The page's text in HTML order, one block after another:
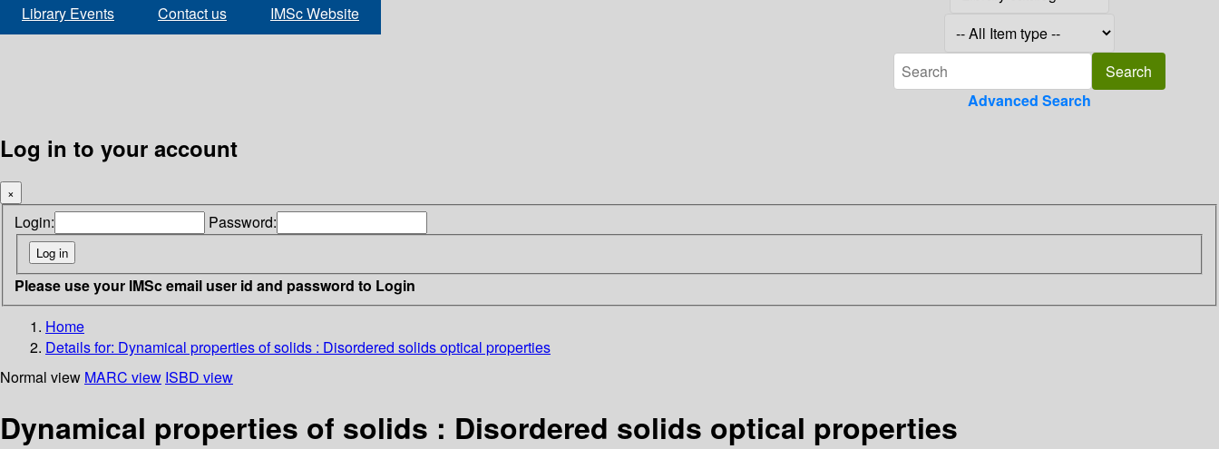
Library Events Contact us IMSc Website
Advanced Search
Log in to your account
×
Login: Password:
Please use your IMSc email user id and password to Login
Home
Details for: Dynamical properties of solids : Disordered solids optical properties
Normal view MARC view ISBD view
Dynamical properties of solids : Disordered solids optical properties